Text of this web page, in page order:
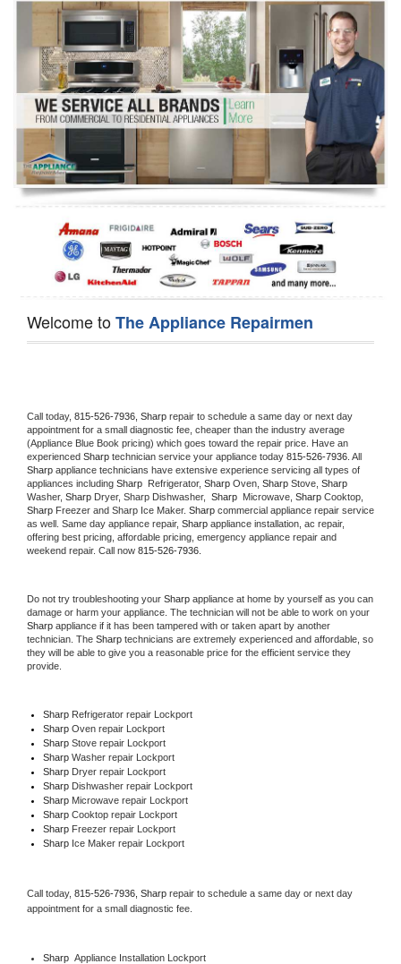
Washer Repair
Dryer Repair
Refrigerator Repair
Oven Repair
Dishwasher Repair
Welcome toThe Appliance Repairmen
Call today, 815-526-7936, Sharp repair to schedule a same day or next day
appointment for a small diagnostic fee, cheaper than the industry average
(Appliance Blue Book pricing) which goes toward the repair price. Have an
experienced Sharp technician service your appliance today 815-526-7936
Sharp appliance technicians have extensive experience servicing all types of
appliances including Sharp Refrigerator, Sharp Oven, Sharp Stove,
Washer, Sharp Dryer, Sharp Dishwasher, Sharp Microwave, Sharp
Sharp Freezer and Sharp Ice Maker. Sharp commercial appliance repair service
as well. Same day appliance repair, Sharp appliance installation, ac repair,
offering best pricing, affordable pricing, emergency appliance repair and
weekend repair. Call now 815-526-7936.
Do not try troubleshooting your Sharp appliance at home by yourself as you can
Sharp appliance if it has been tampered with or taken apart by another
technician. The Sharp technicians are extremely experienced and affordable, so
they will be able to give you a reasonable price for the efficient service they
provide.
Sharp Refrigerator repair Lockport
Sharp Oven repair Lockport
Sharp Stove repair Lockport
Sharp Washer repair Lockport
Sharp Dryer repair Lockport
Sharp Dishwasher repair Lockport
Sharp Microwave repair Lockport
Sharp Cooktop repair Lockport
Sharp Freezer repair Lockport
Sharp Ice Maker repair Lockport
Call today, 815-526-7936, Sharp repair to schedule a same day or next day
appointment for a small diagnostic fee.
Sharp Appliance Installation Lockport